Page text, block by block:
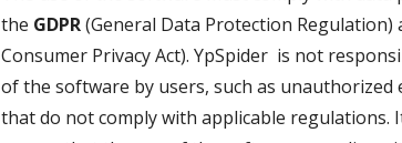
the GDPR(General Data Protection Regulation)
Consumer Privacy Act). YpSpider is not
of the software by users, such as
that do not comply with applicable regulations.